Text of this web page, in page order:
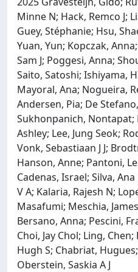
Minne N; Hack, Remco J;
Guey, Stéphanie; Hsu,
Yuan, Yun; Kopczak,
Sam J; Poggesi, Anna;
Saito, Satoshi; Ishiyama,
Mayoral, Ana; Nogueira,
Andersen, Pia; De
Sukhonpanich, Nontapat;
Ashley; Lee, Jung Seok;
Vonk, Sebastiaan J J;
Hanson, Anne; Pantoni,
Cadenas, Israel; Silva,
V A; Kalaria, Rajesh N;
Masafumi; Meschia,
Bersano, Anna; Pescini,
Choi, Jay Chol; Ling,
Hugh S; Chabriat,
Oberstein, Saskia A J